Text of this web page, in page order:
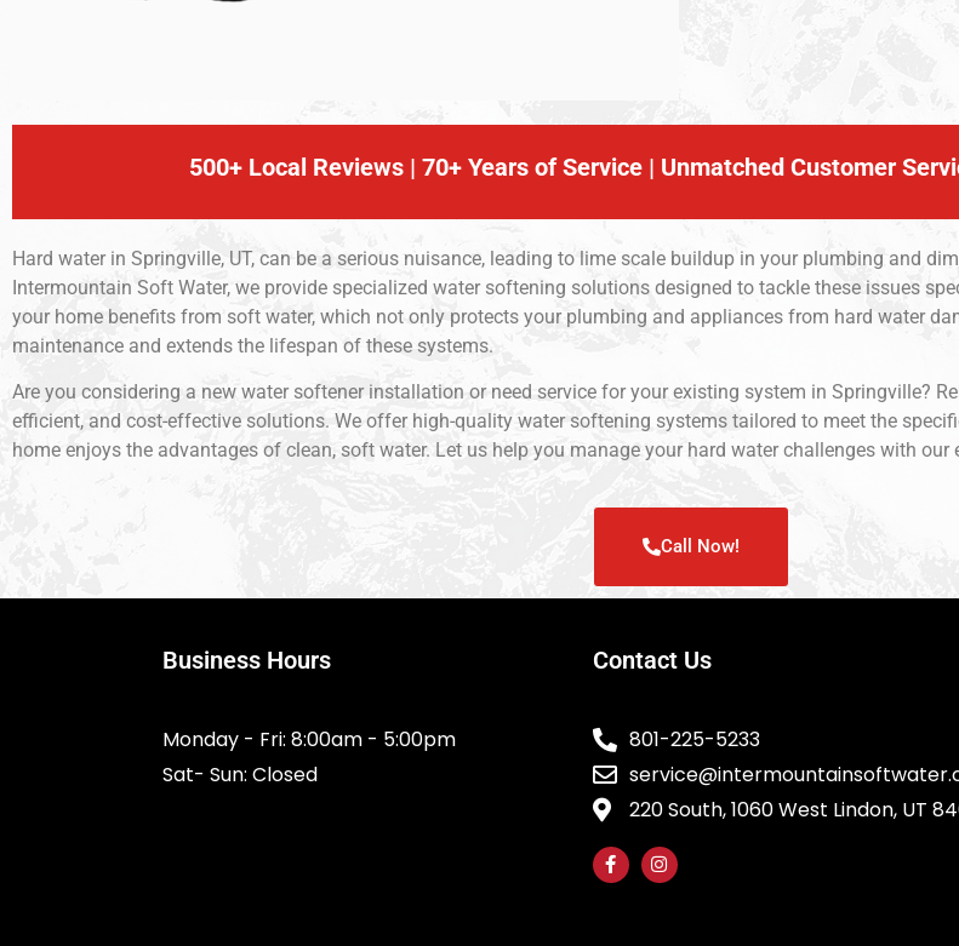
500+ Local Reviews | 70+ Years of Service | Unmatched Customer
Hard water in Springville, UT, can be a serious nuisance, leading to lime scale buildup in your plumbing and
Intermountain Soft Water, we provide specialized water softening solutions designed to tackle these issues
your home benefits from soft water, which not only protects your plumbing and appliances from hard water
maintenance and extends the lifespan of these systems.
Are you considering a new water softener installation or need service for your existing system in Springville?
efficient, and cost-effective solutions. We offer high-quality water softening systems tailored to meet the
home enjoys the advantages of clean, soft water. Let us help you manage your hard water challenges with our
Call Now!
Business Hours
Monday - Fri: 8:00am - 5:00pm
Sat- Sun: Closed
Contact Us
801-225-5233
220 South, 1060 West Lindon, UT